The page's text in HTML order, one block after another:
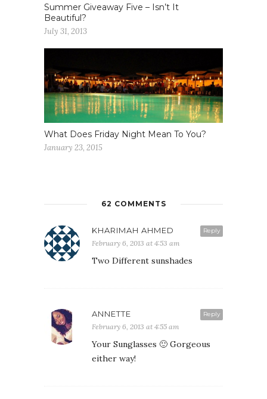
Summer Giveaway Five – Isn’t It
Beautiful?
July 31, 2013
What Does Friday Night Mean To You?
January 23, 2015
62 COMMENTS
Reply
KHARIMAH AHMED
February 6, 2013 at 4:53 am
Two Different sunshades
Reply
ANNETTE
February 6, 2013 at 4:55 am
Your Sunglasses 🙂 Gorgeous
either way!